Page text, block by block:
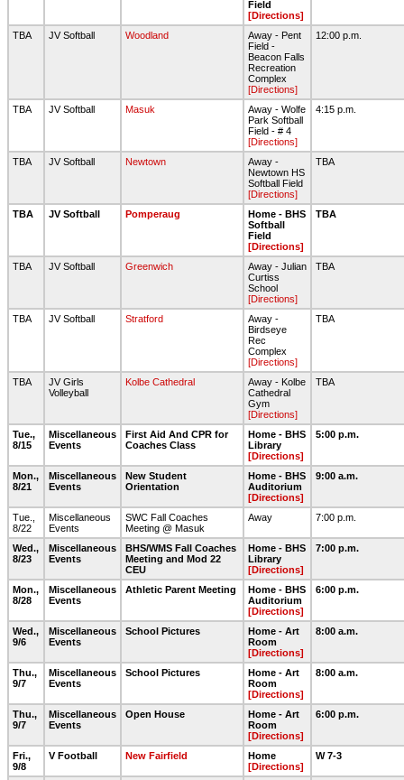
Field
[Directions]
TBA JV Softball Woodland
Away - Pent
Field -
Beacon Falls
Recreation
Complex
[Directions]
12:00 p.m.
TBA JV Softball Masuk
Away - Wolfe
Park Softball
Field - # 4
[Directions]
4:15 p.m.
TBA JV Softball Newtown
Away -
Newtown HS
Softball Field
[Directions]
TBA
TBA JV Softball Pomperaug
Home - BHS
Softball
Field
[Directions]
TBA
TBA JV Softball Greenwich
Away - Julian
Curtiss
School
[Directions]
TBA
TBA JV Softball Stratford
Away -
Birdseye
Rec
Complex
[Directions]
TBA
TBA
JV Girls
Volleyball
Kolbe Cathedral
Away - Kolbe
Cathedral
Gym
[Directions]
TBA
Tue.,
8/15
Miscellaneous
Events
First Aid And CPR for
Coaches Class
Home - BHS
Library
[Directions]
5:00 p.m.
Mon.,
8/21
Miscellaneous
Events
New Student
Orientation
Home - BHS
Auditorium
[Directions]
9:00 a.m.
Tue.,
8/22
Miscellaneous
Events
SWC Fall Coaches
Meeting @ Masuk
Away 7:00 p.m.
Wed.,
8/23
Miscellaneous
Events
BHS/WMS Fall Coaches
Meeting and Mod 22
CEU
Home - BHS
Library
[Directions]
7:00 p.m.
Mon.,
8/28
Miscellaneous
Events
Athletic Parent Meeting
Home - BHS
Auditorium
[Directions]
6:00 p.m.
Wed.,
9/6
Miscellaneous
Events
School Pictures
Home - Art
Room
[Directions]
8:00 a.m.
Thu.,
9/7
Miscellaneous
Events
School Pictures
Home - Art
Room
[Directions]
8:00 a.m.
Thu.,
9/7
Miscellaneous
Events
Open House
Home - Art
Room
[Directions]
6:00 p.m.
Fri.,
9/8
V Football New Fairfield
Home
[Directions]
W 7-3